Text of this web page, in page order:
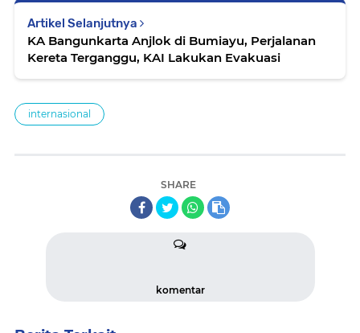
Artikel Selanjutnya
KA Bangunkarta Anjlok di Bumiayu, Perjalanan
Kereta Terganggu, KAI Lakukan Evakuasi
internasional
SHARE
komentar